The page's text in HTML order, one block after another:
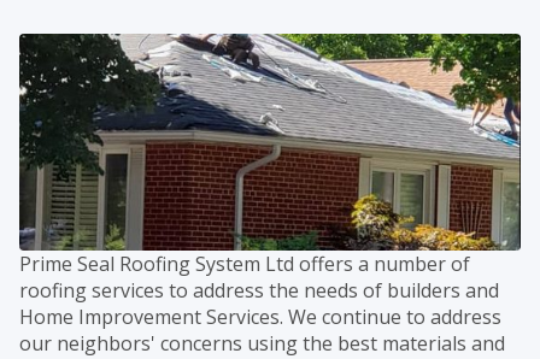
Prime Seal Roofing System Ltd offers a number of
roofing services to address the needs of builders and
Home Improvement Services. We continue to address
our neighbors' concerns using the best materials and